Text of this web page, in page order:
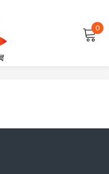
0
selection.